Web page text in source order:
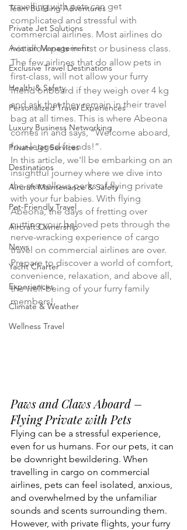
Team Building Adventures
Private Jet Solutions
Aviation Management
Exclusive Travel Destinations
Health & Safety
Personalized Travel Experiences
Luxury Business Networking
Private Jet Services
Destinations
Aircraft Maintenance & Safety
Pet-Friendly Travel
Aircraft Ownership
News
Yacht Charter
Experiences
Climate & Weather
Wellness Travel
travelling with pets can get
complicated and stressful with
commercial airlines. Most airlines do
not allow pets in first or business class.
The few airlines that do allow pets in
first-class, will not allow your furry
friend onboard if they weigh over 4 kg
and ask that they remain in their travel
bag at all times. This is where Abeona
comes in and says, “Welcome aboard,
four-legged friends!”.
In this article, we'll be embarking on an
insightful journey where we dive into
the marvellous perks of flying private
with your fur babies. With flying
Abeona, the days of fretting over
putting your beloved pets through the
nerve-wracking experience of cargo
travel on commercial airlines are over.
Prepare to discover a world of comfort,
convenience, relaxation, and above all,
the well-being of your furry family
members!
Paws and Claws Aboard –
Flying Private with Pets
Flying can be a stressful experience,
even for us humans. For our pets, it can
be downright bewildering. When
travelling in cargo on commercial
airlines, pets can feel isolated, anxious,
and overwhelmed by the unfamiliar
sounds and scents surrounding them.
However, with private flights, your furry